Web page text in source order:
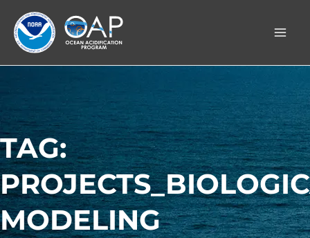
content
TAG:
MODELING